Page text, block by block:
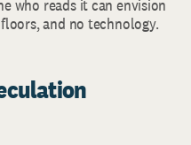
who reads it can envision
and no technology.